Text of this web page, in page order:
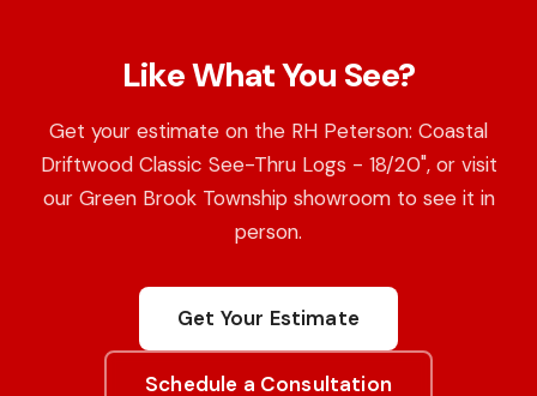
Like What You See?
Get your estimate on the RH Peterson: Coastal
Driftwood Classic See-Thru Logs - 18/20", or visit
our Green Brook Township showroom to see it in
person.
Get Your Estimate
Schedule a Consultation